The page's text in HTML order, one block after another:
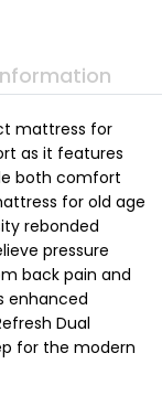
mattress for
as it features
both comfort
for old age
rebonded
pressure
back pain and
enhanced
Dual
for the modern